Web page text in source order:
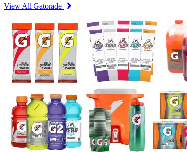
View All Gatorade